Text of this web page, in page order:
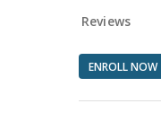
Reviews
ENROLL NOW